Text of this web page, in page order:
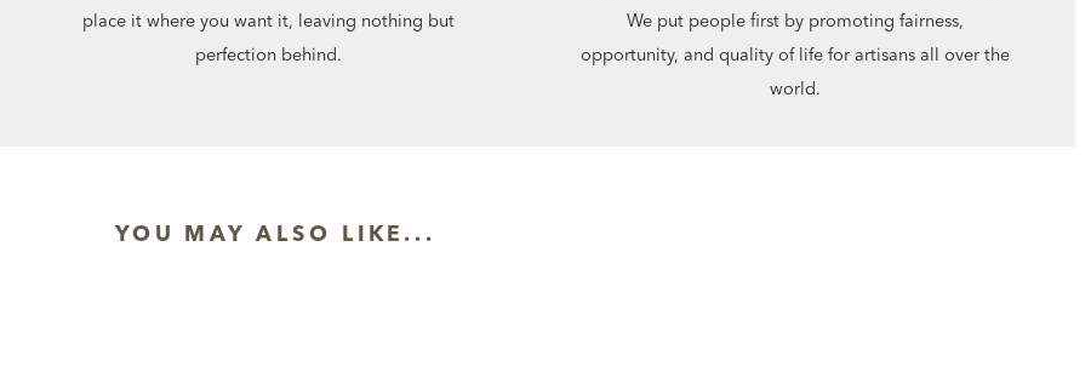
place it where you want it, leaving nothing but
perfection behind.
We put people first by promoting fairness,
opportunity, and quality of life for artisans all over the
world.
YOU MAY ALSO LIKE...